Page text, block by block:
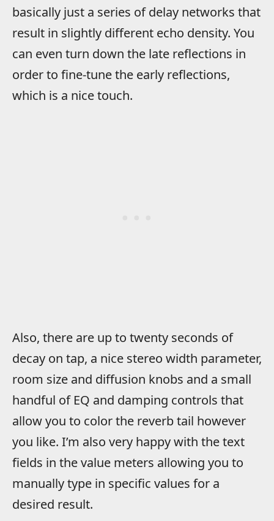
basically just a series of delay networks that
result in slightly different echo density. You
can even turn down the late reflections in
order to fine-tune the early reflections,
which is a nice touch.
Also, there are up to twenty seconds of
decay on tap, a nice stereo width parameter,
room size and diffusion knobs and a small
handful of EQ and damping controls that
allow you to color the reverb tail however
you like. I’m also very happy with the text
fields in the value meters allowing you to
manually type in specific values for a
desired result.